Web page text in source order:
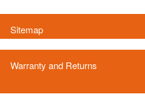
Sitemap
Warranty and Returns